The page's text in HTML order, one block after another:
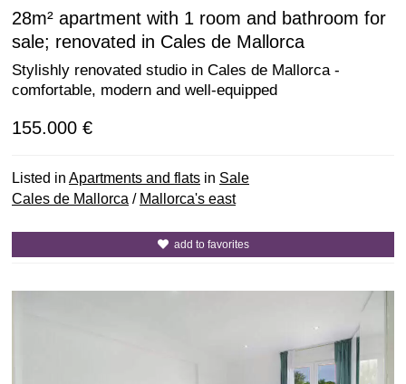
28m² apartment with 1 room and bathroom for
sale; renovated in Cales de Mallorca
Stylishly renovated studio in Cales de Mallorca -
comfortable, modern and well-equipped
155.000 €
Listed in Apartments and flats in Sale
Cales de Mallorca / Mallorca's east
add to favorites